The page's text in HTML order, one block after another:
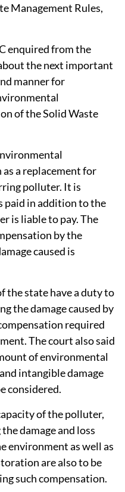
Management Rules,
enquired from the
the next important
manner for
of the Solid Waste
a replacement for
polluter. It is
paid in addition to the
is liable to pay. The
by the
caused is
the state have a duty to
the damage caused by
required
The court also said
of environmental
intangible damage
considered.
of the polluter,
damage and loss
environment as well as
are also to be
such compensation.